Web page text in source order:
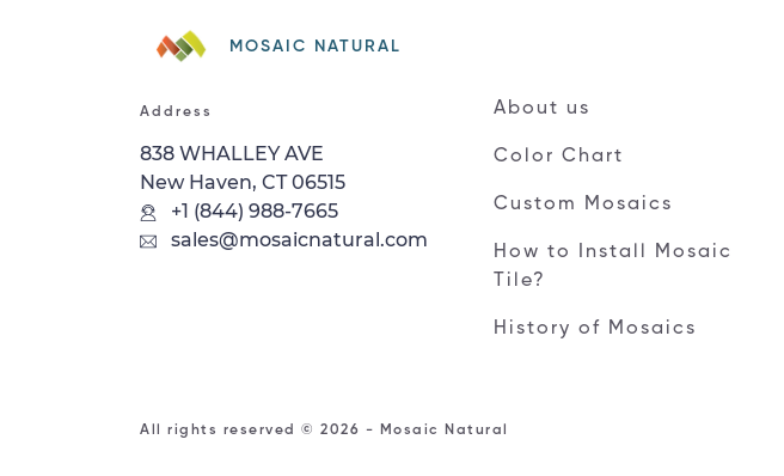
MOSAIC NATURAL
Address
838 WHALLEY AVE
New Haven, CT 06515
+1 (844) 988-7665
sales@mosaicnatural.com
About us
Color Chart
Custom Mosaics
How to Install Mosaic
Tile?
History of Mosaics
All rights reserved © 2026 - Mosaic Natural